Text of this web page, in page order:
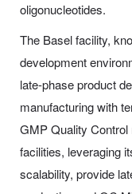
oligonucleotides.
The Basel facility,
development
late-phase product
manufacturing with
GMP Quality
facilities, leveraging
scalability, provide